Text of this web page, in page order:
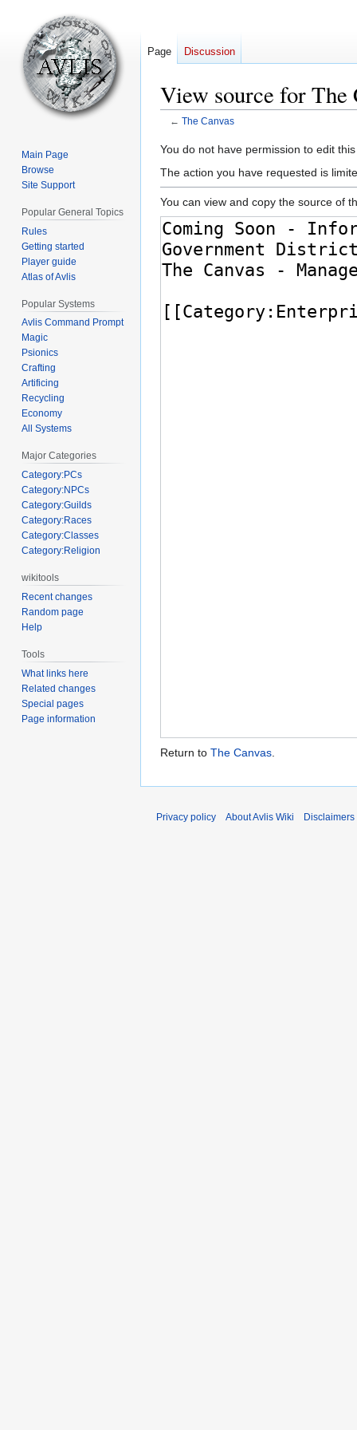
View source for The
← The Canvas
Jump
to
Jump
to
You do not have permission to edit
The action you have requested is
You can view and copy the source of
Return to The Canvas.
Page Discussion
Main Page
Browse
Site Support
Popular General Topics
Rules
Getting started
Player guide
Atlas of Avlis
Popular Systems
Avlis Command Prompt
Magic
Psionics
Crafting
Artificing
Recycling
Economy
All Systems
Major Categories
Category:PCs
Category:NPCs
Category:Guilds
Category:Races
Category:Classes
Category:Religion
wikitools
Recent changes
Random page
Help
Tools
What links here
Related changes
Special pages
Page information
Privacy policy About Avlis Wiki Disclaimers